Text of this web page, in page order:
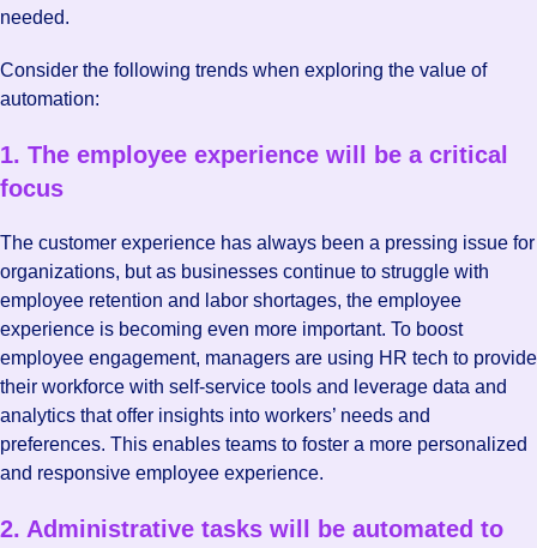
needed.
Consider the following trends when exploring the value of
automation:
1. The employee experience will be a critical
focus
The customer experience has always been a pressing issue for
organizations, but as businesses continue to struggle with
employee retention and labor shortages, the employee
experience is becoming even more important. To boost
employee engagement, managers are using HR tech to provide
their workforce with self-service tools and leverage data and
analytics that offer insights into workers’ needs and
preferences. This enables teams to foster a more personalized
and responsive employee experience.
2. Administrative tasks will be automated to